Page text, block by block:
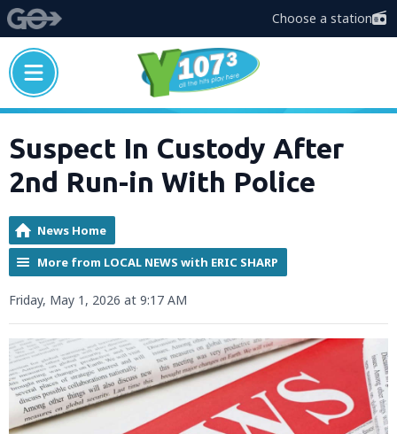
Choose a station
Suspect In Custody After
2nd Run-in With Police
News Home
More from LOCAL NEWS with ERIC SHARP
Friday, May 1, 2026 at 9:17 AM